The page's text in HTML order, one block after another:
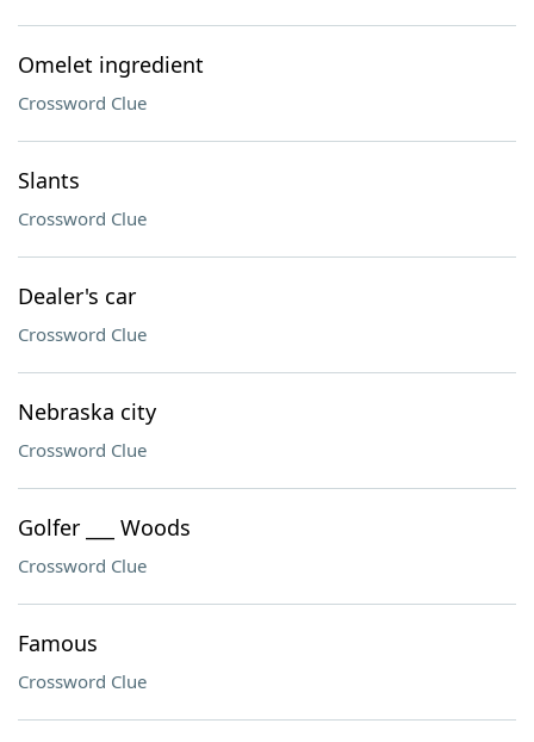
Omelet ingredient
Crossword Clue
Slants
Crossword Clue
Dealer's car
Crossword Clue
Nebraska city
Crossword Clue
Golfer ___ Woods
Crossword Clue
Famous
Crossword Clue